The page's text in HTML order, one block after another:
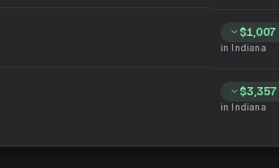
$1,007
in Indiana
$3,357
in Indiana